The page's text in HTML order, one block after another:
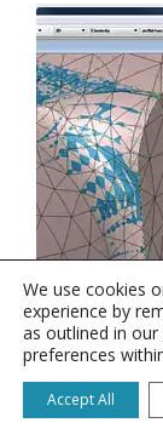
StressCheck
Geometric in
We use cookies
experience by
as outlined in our
preferences
Accept All